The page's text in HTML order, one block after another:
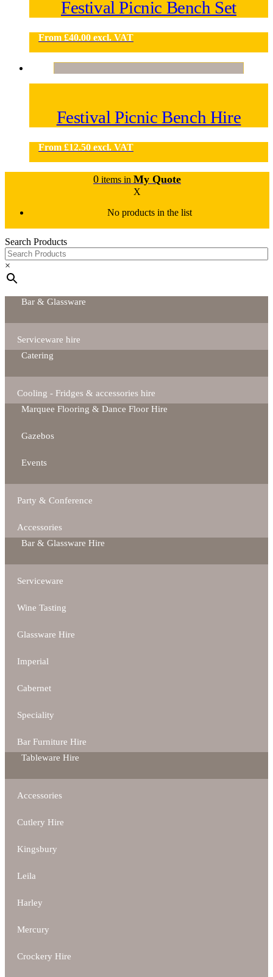
Festival Picnic Bench Set
From £40.00 excl. VAT
Festival Picnic Bench Hire
From £12.50 excl. VAT
0 items in My Quote
X
No products in the list
Search Products
×
Bar & Glassware
Serviceware hire
Catering
Cooling - Fridges & accessories hire
Marquee Flooring & Dance Floor Hire
Gazebos
Events
Party & Conference
Accessories
Bar & Glassware Hire
Serviceware
Wine Tasting
Glassware Hire
Imperial
Cabernet
Speciality
Bar Furniture Hire
Tableware Hire
Accessories
Cutlery Hire
Kingsbury
Leila
Harley
Mercury
Crockery Hire